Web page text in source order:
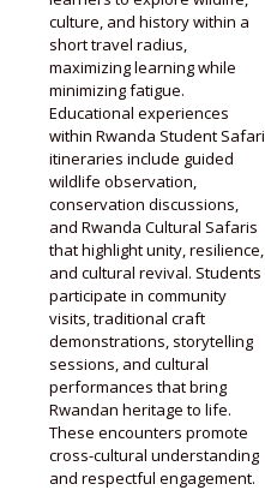
culture, and history within a
short travel radius,
maximizing learning while
minimizing fatigue.
Educational experiences
within Rwanda Student Safari
itineraries include guided
wildlife observation,
conservation discussions,
and Rwanda Cultural Safaris
that highlight unity, resilience,
and cultural revival. Students
participate in community
visits, traditional craft
demonstrations, storytelling
sessions, and cultural
performances that bring
Rwandan heritage to life.
These encounters promote
cross-cultural understanding
and respectful engagement.